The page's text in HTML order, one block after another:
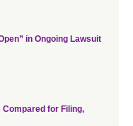
in Ongoing Lawsuit
for Filing,